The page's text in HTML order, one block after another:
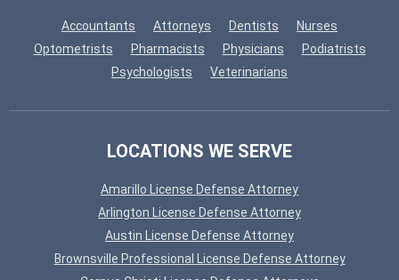
Accountants Attorneys Dentists
Nurses
Optometrists
Pharmacists Physicians
Podiatrists
Psychologists
Veterinarians
LOCATIONS WE SERVE
Amarillo License Defense Attorney
Arlington License Defense Attorney
Austin License Defense Attorney
Brownsville Professional License Defense Attorney